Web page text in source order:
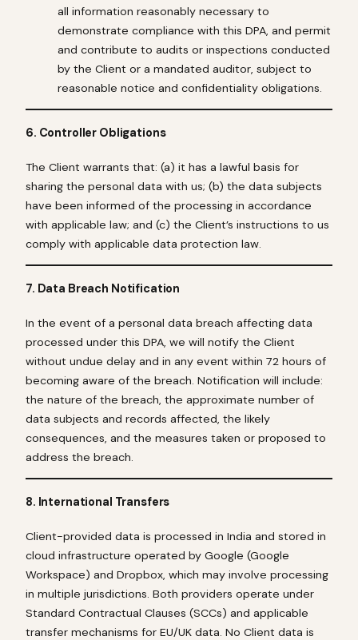
all information reasonably necessary to
demonstrate compliance with this DPA, and permit
and contribute to audits or inspections conducted
by the Client or a mandated auditor, subject to
reasonable notice and confidentiality obligations.
6. Controller Obligations
The Client warrants that: (a) it has a lawful basis for
sharing the personal data with us; (b) the data subjects
have been informed of the processing in accordance
with applicable law; and (c) the Client’s instructions to us
comply with applicable data protection law.
7. Data Breach Notification
In the event of a personal data breach affecting data
processed under this DPA, we will notify the Client
without undue delay and in any event within 72 hours of
becoming aware of the breach. Notification will include:
the nature of the breach, the approximate number of
data subjects and records affected, the likely
consequences, and the measures taken or proposed to
address the breach.
8. International Transfers
Client-provided data is processed in India and stored in
cloud infrastructure operated by Google (Google
Workspace) and Dropbox, which may involve processing
in multiple jurisdictions. Both providers operate under
Standard Contractual Clauses (SCCs) and applicable
transfer mechanisms for EU/UK data. No Client data is